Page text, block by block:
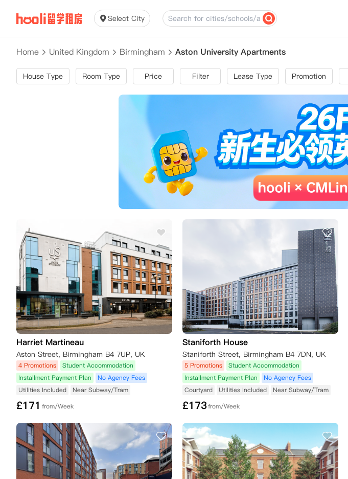
Select City
Home United Kingdom Birmingham Aston University Apartments
House Type Room Type Price Filter Lease Type Promotion
Harriet Martineau
Aston Street, Birmingham B4 7UP, UK
4 Promotions
Student Accommodation
Installment Payment Plan
No Agency Fees
Utilities Included
Near Subway/Tram
£171 from/Week
Staniforth House
Staniforth Street, Birmingham B4 7DN, UK
5 Promotions
Student Accommodation
Installment Payment Plan
No Agency Fees
Courtyard
Utilities Included Near Subway/Tram
£173from/Week